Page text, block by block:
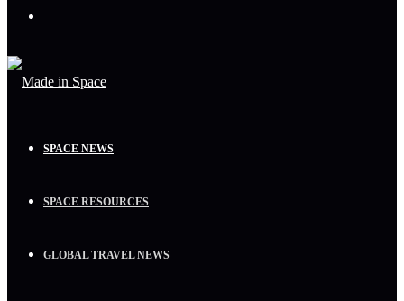
SPACE NEWS
SPACE RESOURCES
GLOBAL TRAVEL NEWS